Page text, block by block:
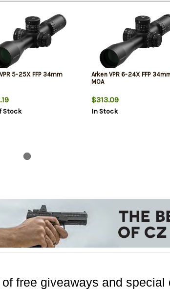
5-25X FFP 34mm
Stock
Arken VPR 6-24X FFP
MOA
$313.09
In Stock
free giveaways and special